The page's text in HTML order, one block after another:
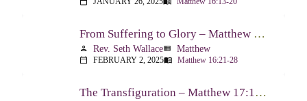
calendar_today menu_book
From Suffering to Glory – Matthew 16:21-28
person Rev. Seth Wallaceview_list Matthew
calendar_today FEBRUARY 2, 2025menu_book Matthew 16:21-28
The Transfiguration – Matthew 17:1-13